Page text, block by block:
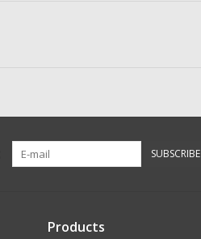
SUBSCRIBE
Products